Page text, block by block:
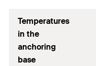
Temperatures
in the
anchoring
base